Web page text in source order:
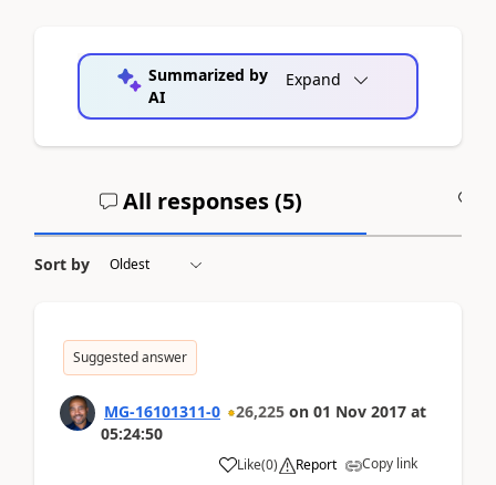
Summarized by
AI
Expand
All responses (5)
Sort by
Suggested answer
MG-16101311-0 26,225 on 01 Nov 2017 at
05:24:50
Like(0) Report Copy link